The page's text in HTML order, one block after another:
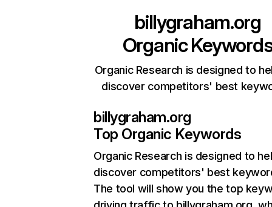
billygraham.org
Organic
Organic Research is designed to
discover competitors' best
billygraham.org
Top Organic Keywords
Organic Research is designed to
discover competitors' best
The tool will show you the top